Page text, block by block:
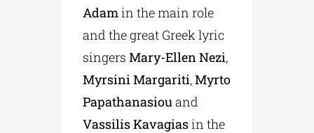
Adamin the main role
and the great Greek lyric
singersMary-Ellen Nezi,
Myrsini Margariti,Myrto
Papathanasiou and
Vassilis Kavagiasin the